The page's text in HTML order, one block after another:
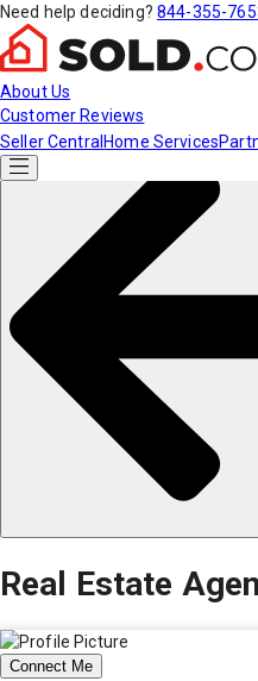
Need help deciding? 844-355-
About Us
Customer Reviews
Seller Central Home Services
Real Estate
Connect Me